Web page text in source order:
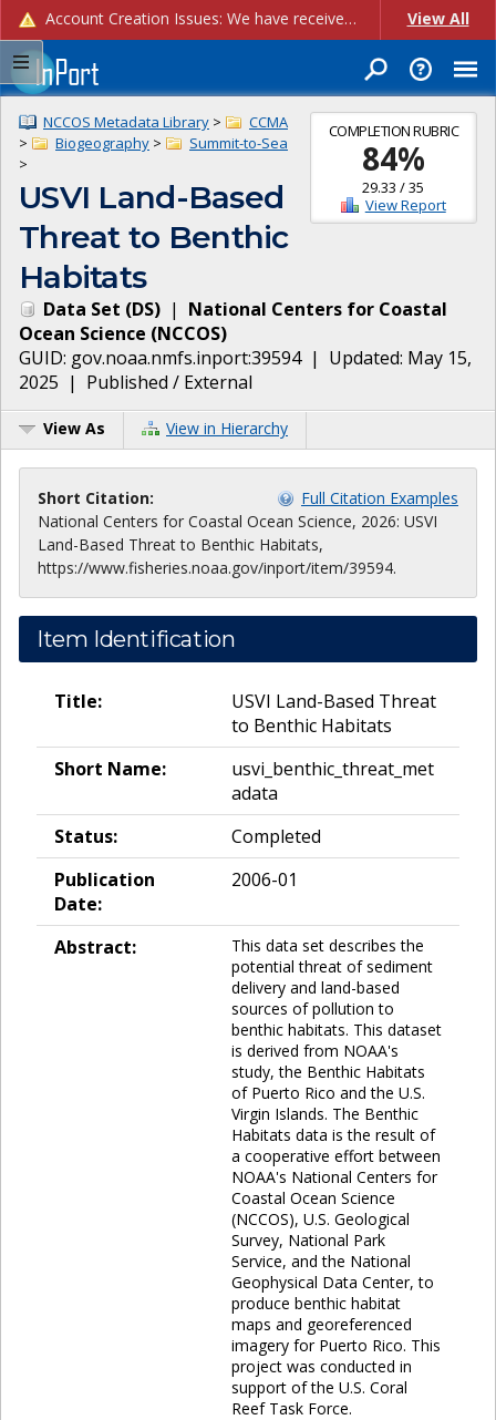
Account Creation Issues: We have received reports of issues with creating new user accounts and linking accounts to CAM, and are currently investigating the root cause. In the meantime: - If you're experiencing errors creating new users, please use the "Quick Add" feature instead (click the "Quick Add" button on the Manage Users page). - If you're experiencing errors linking CAM accoun... View All
COMPLETION RUBRIC
84%
29.33 /35
View Report
NCCOS Metadata Library >
CCMA
>
Biogeography >
Summit-to-Sea
>
USVI Land-Based
Threat to Benthic
Habitats
Data Set (DS) | National Centers for Coastal
Ocean Science (NCCOS)
GUID: gov.noaa.nmfs.inport:39594| Updated: May 15,
2025 | Published / External
View As View in Hierarchy
Short Citation:
Full Citation Examples
National Centers for Coastal Ocean Science, 2026: USVI
Land-Based Threat to Benthic Habitats,
https://www.fisheries.noaa.gov/inport/item/39594.
Item Identification
Title:
USVI Land-Based Threat
to Benthic Habitats
Short Name:
usvi_benthic_threat_met
adata
Status:
Completed
Publication
Date:
2006-01
Abstract:
This data set describes the
potential threat of sediment
delivery and land-based
sources of pollution to
benthic habitats. This dataset
is derived from NOAA's
study, the Benthic Habitats
of Puerto Rico and the U.S.
Virgin Islands. The Benthic
Habitats data is the result of
a cooperative effort between
NOAA's National Centers for
Coastal Ocean Science
(NCCOS), U.S. Geological
Survey, National Park
Service, and the National
Geophysical Data Center, to
produce benthic habitat
maps and georeferenced
imagery for Puerto Rico. This
project was conducted in
support of the U.S. Coral
Reef Task Force.